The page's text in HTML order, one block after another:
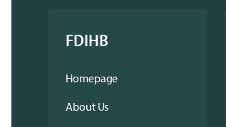
FDIHB
Homepage
About Us